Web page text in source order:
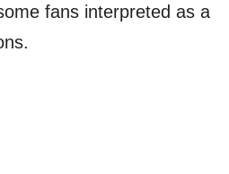
fans interpreted as a